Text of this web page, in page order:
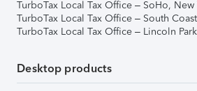
TurboTax Local Tax Office – SoHo, New
TurboTax Local Tax Office – South
TurboTax Local Tax Office – Lincoln
Desktop products